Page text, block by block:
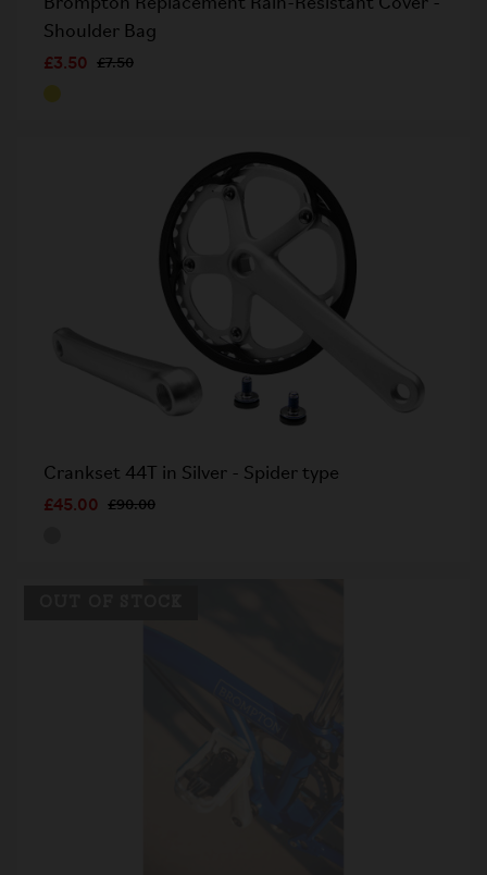
Brompton Replacement Rain-Resistant Cover -
Shoulder Bag
£3.50 £7.50
Crankset 44T in Silver - Spider type
£45.00 £90.00